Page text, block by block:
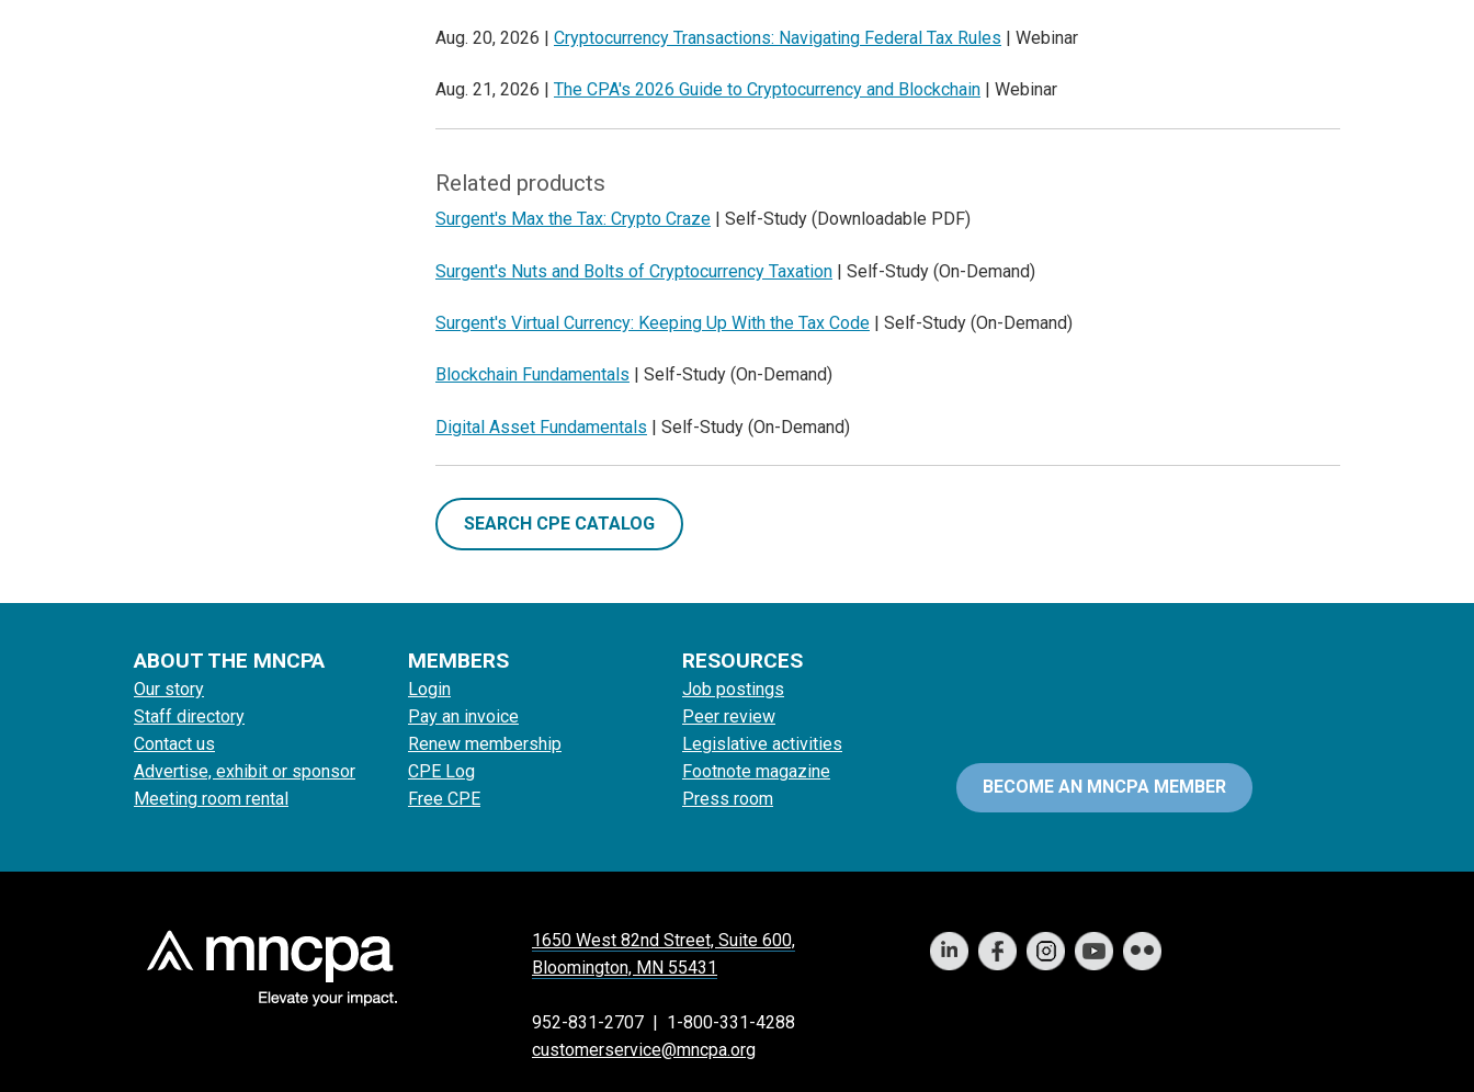
Aug. 20, 2026 | Cryptocurrency Transactions: Navigating Federal Tax Rules | Webinar
Aug. 21, 2026 | The CPA's 2026 Guide to Cryptocurrency and Blockchain | Webinar
Related products
Surgent's Max the Tax: Crypto Craze | Self-Study (Downloadable PDF)
Surgent's Nuts and Bolts of Cryptocurrency Taxation | Self-Study (On-Demand)
Surgent's Virtual Currency: Keeping Up With the Tax Code | Self-Study (On-Demand)
Blockchain Fundamentals | Self-Study (On-Demand)
Digital Asset Fundamentals | Self-Study (On-Demand)
SEARCH CPE CATALOG
ABOUT THE MNCPA
Our story
Staff directory
Contact us
Advertise, exhibit or sponsor
Meeting room rental
MEMBERS
Login
Pay an invoice
Renew membership
CPE Log
Free CPE
RESOURCES
Job postings
Peer review
Legislative activities
Footnote magazine
Press room
BECOME AN MNCPA MEMBER
1650 West 82nd Street, Suite 600,
Bloomington, MN 55431
952-831-2707
1-800-331-4288
customerservice@mncpa.org